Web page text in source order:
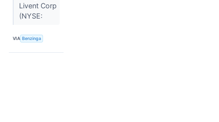
Livent Corp
(NYSE:
VIA Benzinga